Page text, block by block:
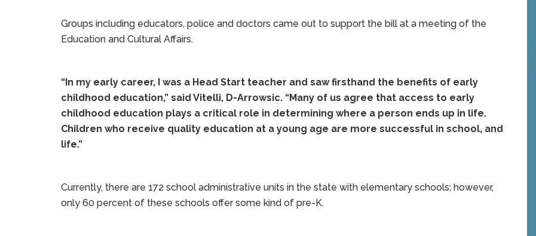
Groups including educators, police and doctors came out to support the bill at a meeting of the
Education and Cultural Affairs.
“In my early career, I was a Head Start teacher and saw firsthand the benefits of early
childhood education,” said Vitelli, D-Arrowsic. “Many of us agree that access to early
childhood education plays a critical role in determining where a person ends up in life.
Children who receive quality education at a young age are more successful in school, and
life.”
Currently, there are 172 school administrative units in the state with elementary schools; however,
only 60 percent of these schools offer some kind of pre-K.